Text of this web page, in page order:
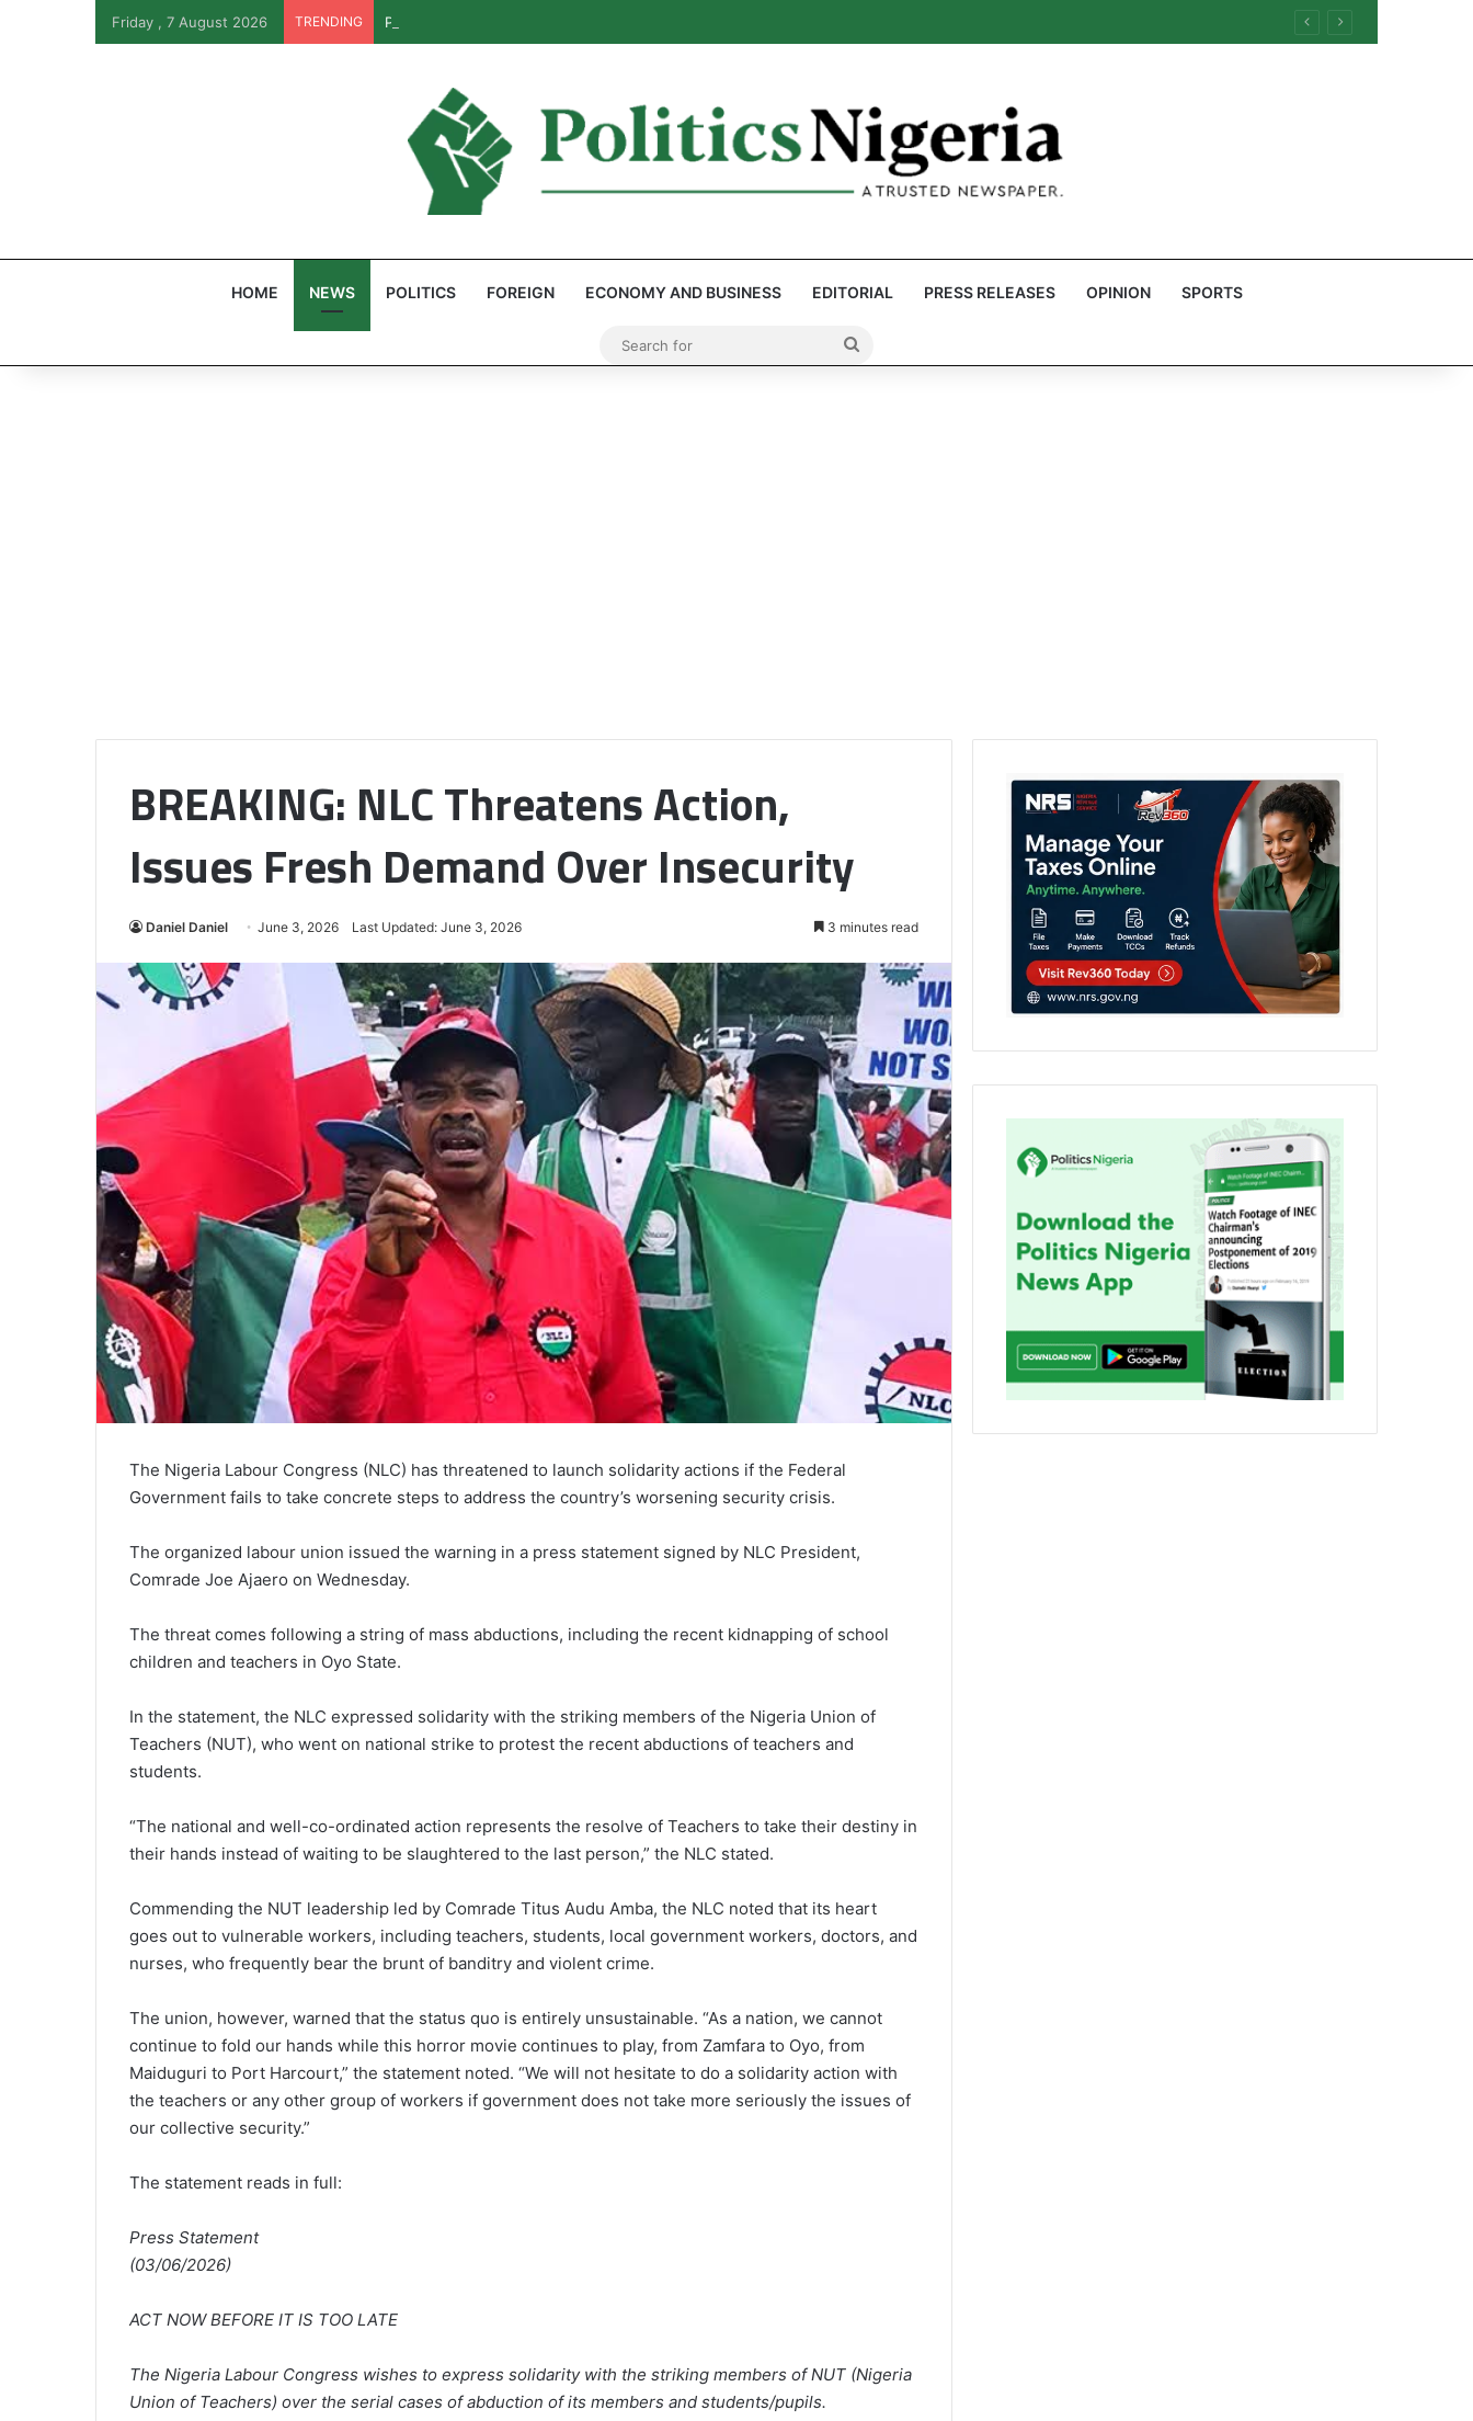
Friday , 7 August 2026 TRENDING PFIPC Probe: Reps Discover Document Naming Tinubu as Council Chairman
HOME NEWS POLITICS FOREIGN ECONOMY AND BUSINESS EDITORIAL PRESS RELEASES OPINION SPORTS
BREAKING: NLC Threatens Action,
Issues Fresh Demand Over Insecurity
Daniel Daniel June 3, 2026 Last Updated: June 3, 2026 3 minutes read
The Nigeria Labour Congress (NLC) has threatened to launch solidarity actions if the Federal
Government fails to take concrete steps to address the country’s worsening security crisis.
The organized labour union issued the warning in a press statement signed by NLC President,
Comrade Joe Ajaero on Wednesday.
The threat comes following a string of mass abductions, including the recent kidnapping of school
children and teachers in Oyo State.
In the statement, the NLC expressed solidarity with the striking members of the Nigeria Union of
Teachers (NUT), who went on national strike to protest the recent abductions of teachers and
students.
“The national and well-co-ordinated action represents the resolve of Teachers to take their destiny in
their hands instead of waiting to be slaughtered to the last person,” the NLC stated.
Commending the NUT leadership led by Comrade Titus Audu Amba, the NLC noted that its heart
goes out to vulnerable workers, including teachers, students, local government workers, doctors, and
nurses, who frequently bear the brunt of banditry and violent crime.
The union, however, warned that the status quo is entirely unsustainable. “As a nation, we cannot
continue to fold our hands while this horror movie continues to play, from Zamfara to Oyo, from
Maiduguri to Port Harcourt,” the statement noted. “We will not hesitate to do a solidarity action with
the teachers or any other group of workers if government does not take more seriously the issues of
our collective security.”
The statement reads in full:
Press Statement
(03/06/2026)
ACT NOW BEFORE IT IS TOO LATE
The Nigeria Labour Congress wishes to express solidarity with the striking members of NUT (Nigeria
Union of Teachers) over the serial cases of abduction of its members and students/pupils.